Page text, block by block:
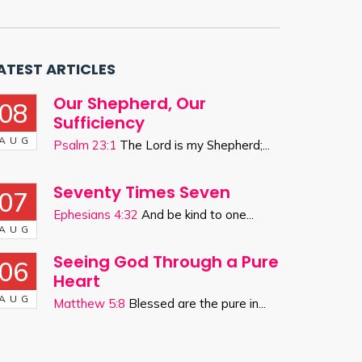
ARTICLES
Our Shepherd, Our
Sufficiency
Psalm 23:1 The Lord is my Shepherd;...
Seventy Times Seven
Ephesians 4:32 And be kind to one...
Seeing God Through a Pure
Heart
Matthew 5:8 Blessed are the pure in...